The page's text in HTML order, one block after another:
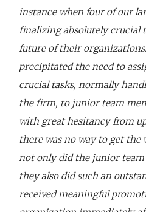
instance when four of our
finalizing absolutely crucial
future of their
precipitated the need to
crucial tasks, normally
the firm, to junior team
with great hesitancy from
there was no way to get the
not only did the junior
they also did such an
received meaningful